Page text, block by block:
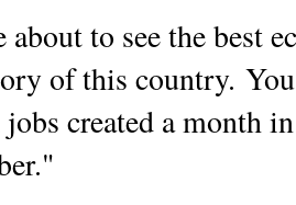
about to see the best
of this country.
created a month